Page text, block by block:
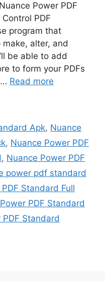
Power PDF
PDF
program that
alter, and
be able to add
to form your PDFs
Read more
Apk, Nuance
, Nuance Power PDF
, Nuance Power PDF
power pdf standard
Standard Full
PDF Standard
Standard